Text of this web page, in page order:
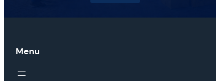
Menu